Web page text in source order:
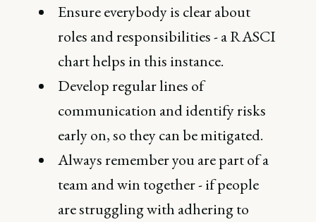
Ensure everybody is clear about
roles and responsibilities - a RASCI
chart helps in this instance.
Develop regular lines of
communication and identify risks
early on, so they can be mitigated.
Always remember you are part of a
team and win together - if people
are struggling with adhering to